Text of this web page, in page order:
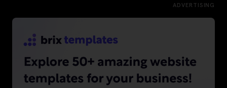
ADVERTISING